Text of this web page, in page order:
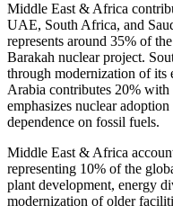
Middle East & Africa
UAE, South Africa, and
represents around 35% of
Barakah nuclear project.
through modernization of
Arabia contributes 20%
emphasizes nuclear
dependence on fossil fuels.
Middle East & Africa
representing 10% of the
plant development, energy
modernization of older